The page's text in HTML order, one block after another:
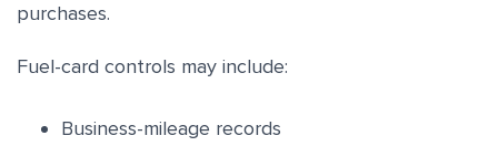
purchases.
Fuel-card controls may include:
Business-mileage records